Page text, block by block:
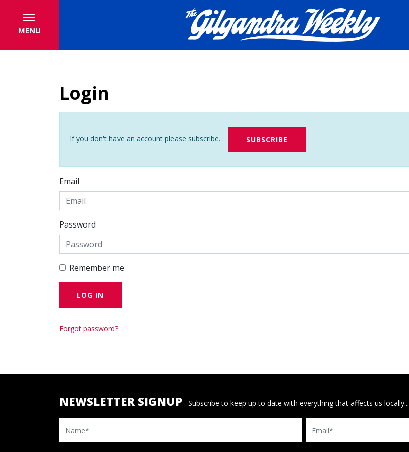
MENU
Login
If you don't have an account please subscribe. SUBSCRIBE
Email
Password
Remember me
Forgot password?
NEWSLETTER SIGNUP Subscribe to keep up to date with everything that affects us locally...
Name Email